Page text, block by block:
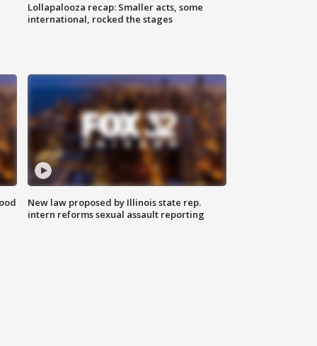
Lollapalooza recap: Smaller acts, some
international, rocked the stages
New law proposed by Illinois state rep.
intern reforms sexual assault reporting